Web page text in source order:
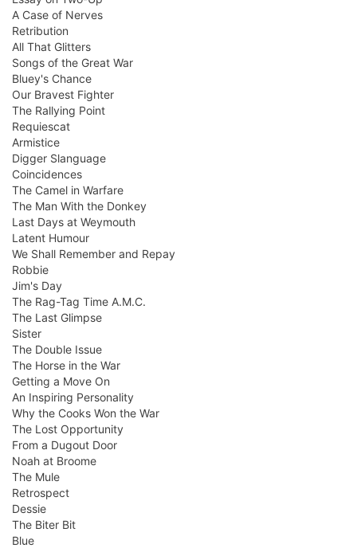
A Case of Nerves
Retribution
All That Glitters
Songs of the Great War
Bluey's Chance
Our Bravest Fighter
The Rallying Point
Requiescat
Armistice
Digger Slanguage
Coincidences
The Camel in Warfare
The Man With the Donkey
Last Days at Weymouth
Latent Humour
We Shall Remember and Repay
Robbie
Jim's Day
The Rag-Tag Time A.M.C.
The Last Glimpse
Sister
The Double Issue
The Horse in the War
Getting a Move On
An Inspiring Personality
Why the Cooks Won the War
The Lost Opportunity
From a Dugout Door
Noah at Broome
The Mule
Retrospect
Dessie
The Biter Bit
Blue